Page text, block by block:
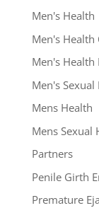
Men's Health
Men's Health
Men's Health
Men's Sexual
Mens Health
Mens Sexual
Partners
Penile Girth
Premature